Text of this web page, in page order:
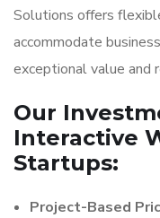
Solutions offers
accommodate
exceptional value and
Our
Interactive
Startups:
Project-Based